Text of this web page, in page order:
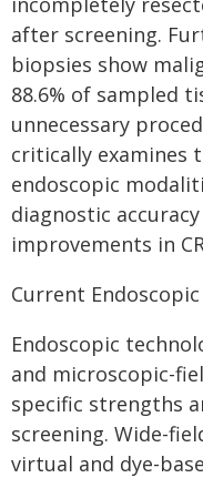
after screening.
biopsies show
88.6% of sampled
unnecessary
critically examines
endoscopic
diagnostic
improvements in
Current
Endoscopic
and microscopic-
specific strengths
screening. Wide-
virtual and dye-